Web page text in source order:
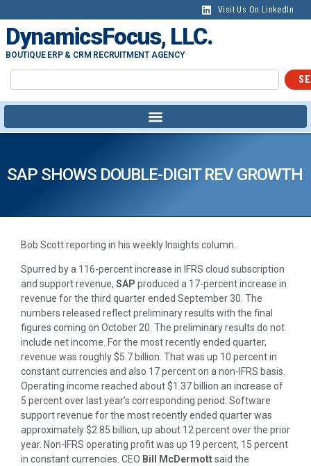
Visit Us On LinkedIn
DynamicsFocus, LLC.
BOUTIQUE ERP & CRM RECRUITMENT AGENCY
SAP SHOWS DOUBLE-DIGIT REV GROWTH
Bob Scott reporting in his weekly Insights column.
Spurred by a 116-percent increase in IFRS cloud subscription
and support revenue, SAP produced a 17-percent increase in
revenue for the third quarter ended September 30. The
numbers released reflect preliminary results with the final
figures coming on October 20. The preliminary results do not
include net income. For the most recently ended quarter,
revenue was roughly $5.7 billion. That was up 10 percent in
constant currencies and also 17 percent on a non-IFRS basis.
Operating income reached about $1.37 billion an increase of
5 percent over last year’s corresponding period. Software
support revenue for the most recently ended quarter was
approximately $2.85 billion, up about 12 percent over the prior
year. Non-IFRS operating profit was up 19 percent, 15 percent
in constant currencies. CEO Bill McDermottsaid the